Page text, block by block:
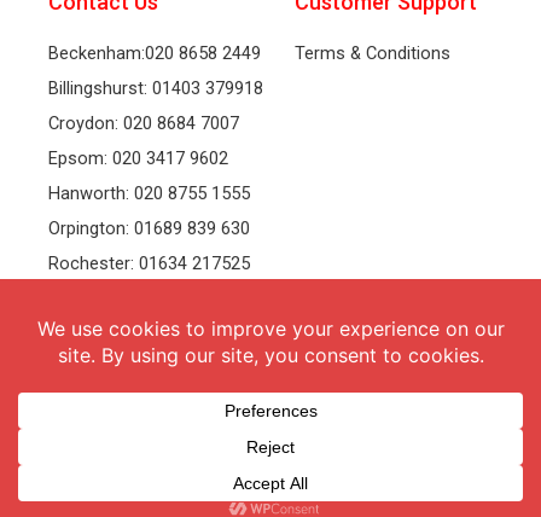
Beckenham:020 8658 2449
Billingshurst: 01403 379918
Croydon: 020 8684 7007
Epsom: 020 3417 9602
Hanworth: 020 8755 1555
Orpington: 01689 839 630
Rochester: 01634 217525
Welling: 020 8319 8826
Terms & Conditions